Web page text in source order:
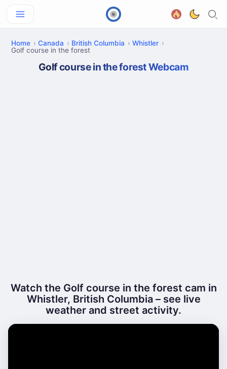
Home Canada British Columbia
Whistler
Golf course in the forest
Golf course in the forest Webcam
Watch the Golf course in the forest cam in
Whistler, British Columbia – see live
weather and street activity.